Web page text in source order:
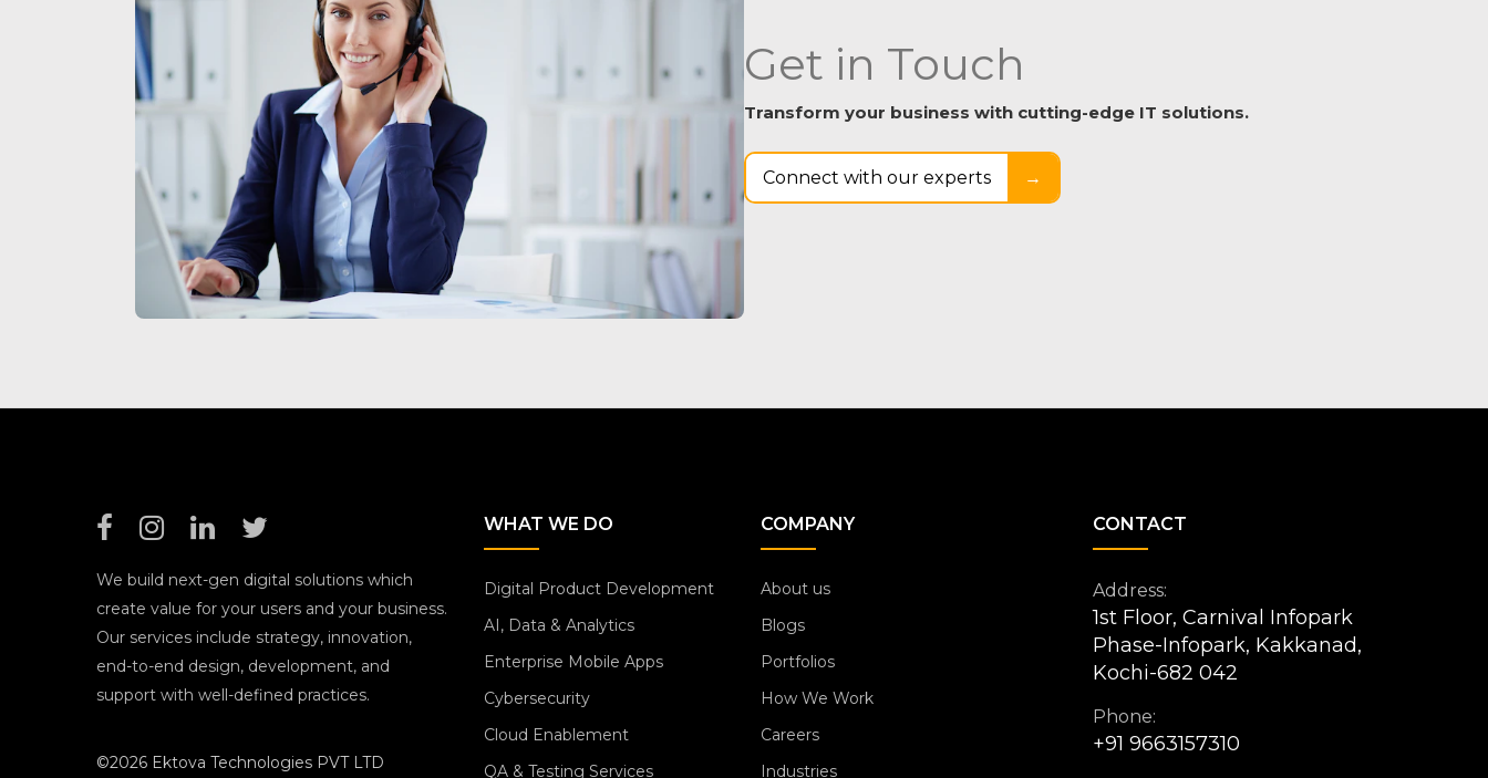
Get in Touch
Transform your business with cutting-edge IT solutions.
Connect with our experts →
We build next-gen digital solutions which
create value for your users and your business.
Our services include strategy, innovation,
end-to-end design, development, and
support with well-defined practices.
©2026 Ektova Technologies PVT LTD
WHAT WE DO
Digital Product Development
AI, Data & Analytics
Enterprise Mobile Apps
Cybersecurity
Cloud Enablement
QA & Testing Services
COMPANY
About us
Blogs
Portfolios
How We Work
Careers
Industries
CONTACT
Address:
1st Floor, Carnival Infopark
Phase-Infopark, Kakkanad,
Kochi-682 042
Phone:
+91 9663157310